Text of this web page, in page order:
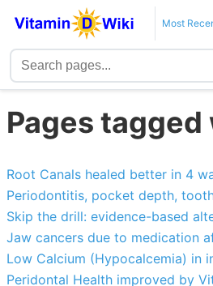
Most
Pages
Root Canals healed better in 4
Periodontitis, pocket depth,
Skip the drill: evidence-based
Jaw cancers due to medication
Low Calcium (Hypocalcemia) in
Peridontal Health improved by